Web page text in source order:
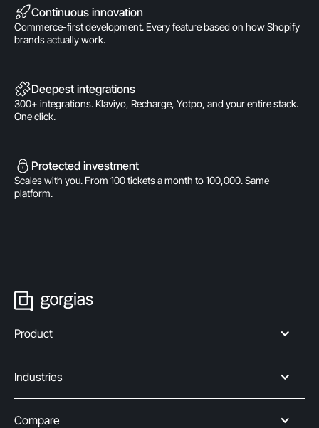
Continuous innovation
Commerce-first development. Every feature based on how Shopify
brands actually work.
Deepest integrations
300+ integrations. Klaviyo, Recharge, Yotpo, and your entire stack.
One click.
Protected investment
Scales with you. From 100 tickets a month to 100,000. Same
platform.
Product
Industries
Compare